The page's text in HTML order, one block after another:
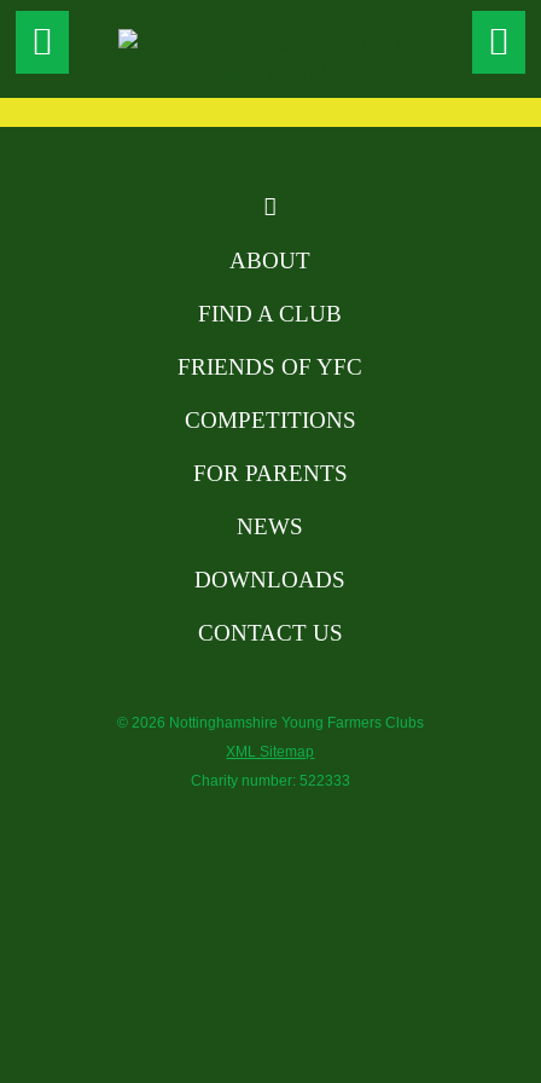
ABOUT
FIND A CLUB
FRIENDS OF YFC
COMPETITIONS
FOR PARENTS
NEWS
DOWNLOADS
CONTACT US
© 2026 Nottinghamshire Young Farmers Clubs
XML Sitemap
Charity number: 522333